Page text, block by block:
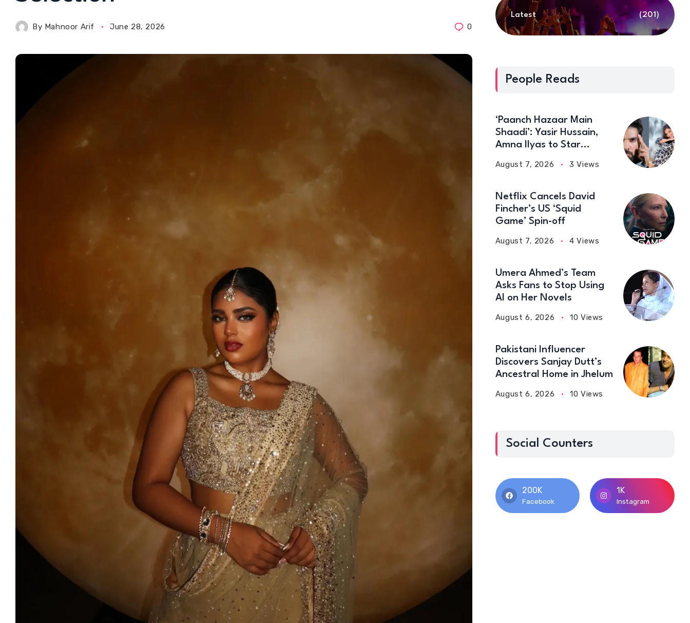
By Mahnoor Arif June 28, 2026 0
Latest (201)
People Reads
‘Paanch Hazaar Main
Shaadi’: Yasir Hussain,
Amna Ilyas to Star
Film
August 7, 2026 3 Views
Netflix Cancels David
Fincher’s US ‘Squid
Game’ Spin-off
August 7, 2026 4 Views
Umera Ahmed’s Team
Asks Fans to Stop Using
AI on Her Novels
August 6, 2026 10 Views
Pakistani Influencer
Discovers Sanjay Dutt’s
Ancestral Home in Jhelum
August 6, 2026 10 Views
Social Counters
200K
Facebook
1K
Instagram